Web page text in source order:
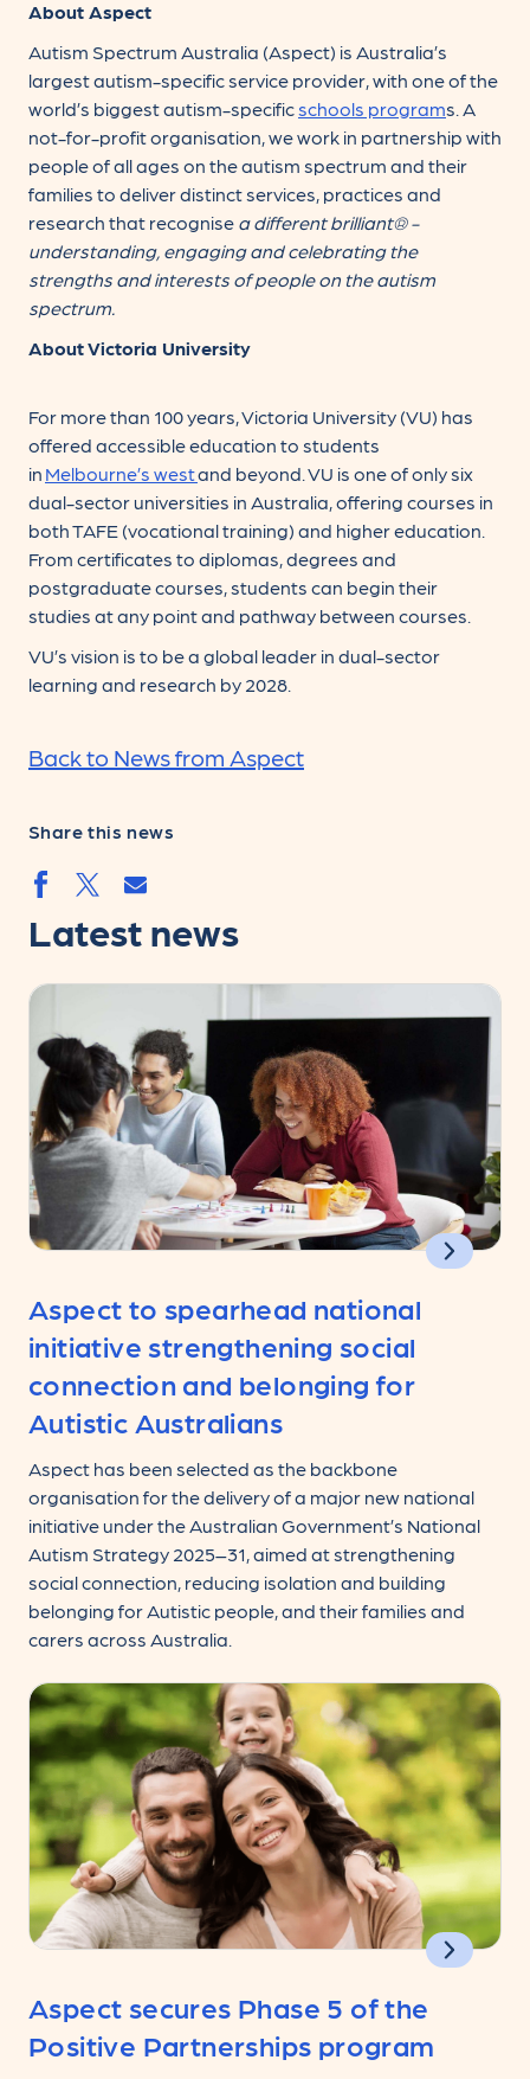
Share this news
Share by facebook.svg
Share by twitter.svg
Share by email
About Aspect
Autism Spectrum Australia (Aspect) is Australia’s
largest autism-specific service provider, with one of the
world’s biggest autism-specific schools programs. A
not-for-profit organisation, we work in partnership with
people of all ages on the autism spectrum and their
families to deliver distinct services, practices and
research that recognise a different brilliant® -
understanding, engaging and celebrating the
strengths and interests of people on the autism
spectrum.
About Victoria University
For more than 100 years, Victoria University (VU) has
offered accessible education to students
in Melbourne’s westand beyond. VU is one of only six
dual-sector universities in Australia, offering courses in
both TAFE (vocational training) and higher education.
From certificates to diplomas, degrees and
postgraduate courses, students can begin their
studies at any point and pathway between courses.
VU’s vision is to be a global leader in dual-sector
learning and research by 2028.
Back to News from Aspect
Latest news
Aspect to spearhead national
initiative strengthening social
connection and belonging for
Autistic Australians
Aspect has been selected as the backbone
organisation for the delivery of a major new national
initiative under the Australian Government’s National
Autism Strategy 2025–31, aimed at strengthening
social connection, reducing isolation and building
belonging for Autistic people, and their families and
carers across Australia.
Aspect secures Phase 5 of the
Positive Partnerships program